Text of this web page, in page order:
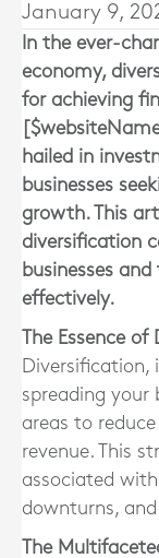
January 9,
In the ever-
economy,
for achieving
hailed in
businesses
growth. This
diversification
businesses
effectively.
The Essence
spreading your
areas to
revenue. This
associated
downturns,
The